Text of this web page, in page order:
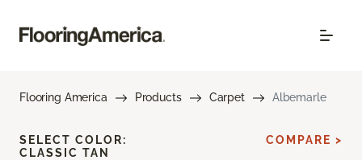
Flooring America Products Carpet Albemarle
SELECT COLOR:
CLASSIC TAN
COMPARE >